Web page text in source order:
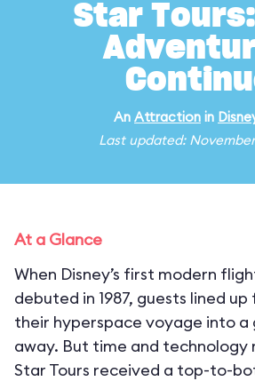
Star
An Attraction in
Last updated: November
At a Glance
When Disney’s first modern
debuted in 1987, guests lined
their hyperspace voyage into
away. But time and technology
Star Tours received a top-to-